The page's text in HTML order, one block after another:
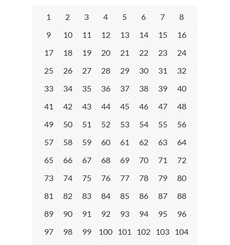
1 2 3 4 5 6 7
8
9
10 11 12 13 14 15
16
17
18 19 20 21 22 23
24
25
26 27 28 29 30 31
32
33
34 35 36 37 38 39
40
41
42 43 44 45 46 47
48
49
50 51 52 53 54 55
56
57
58 59 60 61 62 63
64
65
66 67 68 69 70 71
72
73
74 75 76 77 78 79
80
81
82 83 84 85 86 87
88
89
90 91 92 93 94 95
96
97
98 99 100 101 102 103 104